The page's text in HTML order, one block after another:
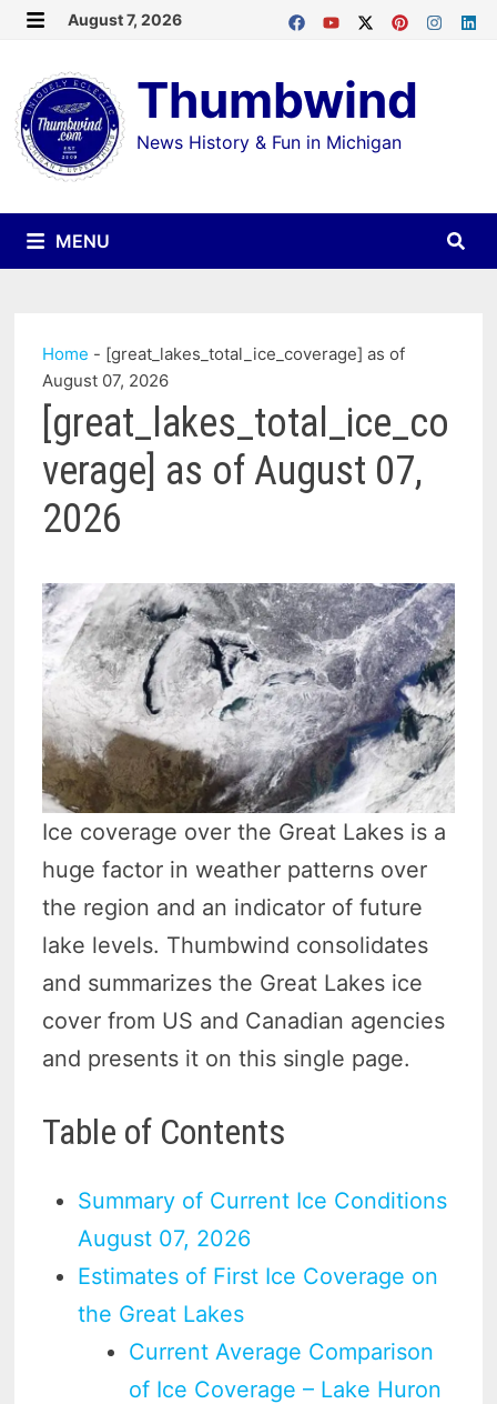
Skip
content
August 7, 2026
Thumbwind
News History & Fun in Michigan
MENU
Home - [great_lakes_total_ice_coverage] as of
August 07, 2026
[great_lakes_total_ice_co
verage] as of August 07,
2026
Ice coverage over the Great Lakes is a
huge factor in weather patterns over
the region and an indicator of future
lake levels. Thumbwind consolidates
and summarizes the Great Lakes ice
cover from US and Canadian agencies
and presents it on this single page.
Table of Contents
Summary of Current Ice Conditions
August 07, 2026
Estimates of First Ice Coverage on
the Great Lakes
Current Average Comparison
of Ice Coverage – Lake Huron